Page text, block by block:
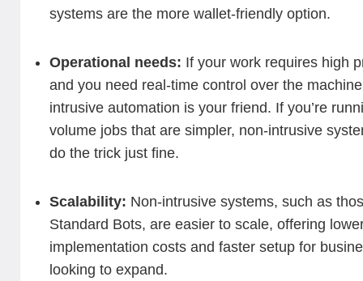
systems are the more wallet-friendly option.
Operational needs: If your work requires high
and you need real-time control over the
intrusive automation is your friend. If you’re
volume jobs that are simpler, non-intrusive
do the trick just fine.
Scalability: Non-intrusive systems, such as
Standard Bots, are easier to scale, offering
implementation costs and faster setup for
looking to expand.